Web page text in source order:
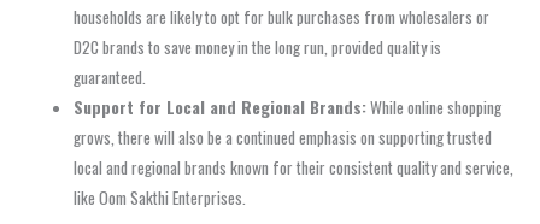
households are likely to opt for bulk purchases from wholesalers or
D2C brands to save money in the long run, provided quality is
guaranteed.
Support for Local and Regional Brands:While online shopping
grows, there will also be a continued emphasis on supporting trusted
local and regional brands known for their consistent quality and service,
like Oom Sakthi Enterprises.